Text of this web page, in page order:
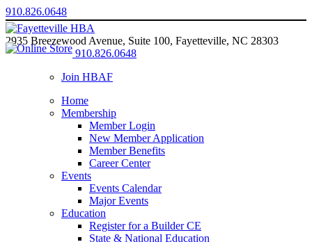
910.826.0648
2935 Breezewood Avenue, Suite 100, Fayetteville, NC 28303
910.826.0648
Join HBAF
Home
Membership
Member Login
New Member Application
Member Benefits
Career Center
Events
Events Calendar
Major Events
Education
Register for a Builder CE
State & National Education